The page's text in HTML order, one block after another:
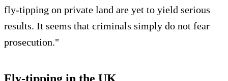
fly-tipping on private land are yet to yield serious
results. It seems that criminals simply do not fear
prosecution."